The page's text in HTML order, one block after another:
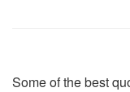
Some of the best